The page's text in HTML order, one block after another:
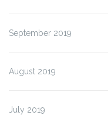
September 2019
August 2019
July 2019